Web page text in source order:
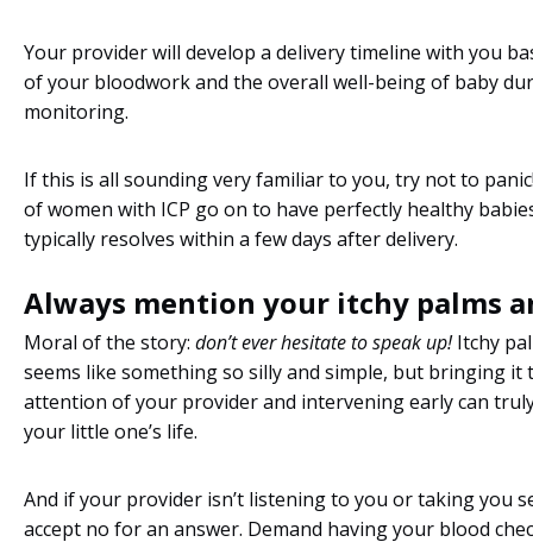
Your provider will develop a delivery timeline with you
of your bloodwork and the overall well-being of baby
monitoring.
If this is all sounding very familiar to you, try not to
of women with ICP go on to have perfectly healthy
typically resolves within a few days after delivery.
Always mention your itchy palms
Moral of the story: don’t ever hesitate to speak up!Itchy
seems like something so silly and simple, but bringing it
attention of your provider and intervening early can
your little one’s life.
And if your provider isn’t listening to you or taking you
accept no for an answer. Demand having your blood